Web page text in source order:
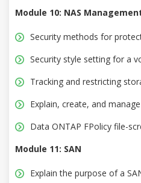
Module 10: NAS
Security methods for
Security style setting for a
Tracking and restricting
Explain, create, and
Data ONTAP FPolicy file-
Module 11: SAN
Explain the purpose of a